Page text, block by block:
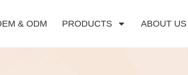
& ODM PRODUCTS ABOUT US